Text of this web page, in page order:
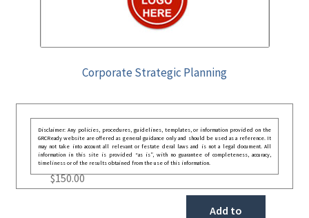
Corporate Strategic Planning
Disclaimer: Any policies, procedures, guidelines, templates, or information provided on the
GRCReady website are offered as general guidance only and should be used as a reference. It
may not take into account all relevant or festate deral laws and is not a legal document. All
information in this site is provided “as is”, with no guarantee of completeness, accuracy,
timeliness or of the results obtained from the use of this information.
$150.00
Add to